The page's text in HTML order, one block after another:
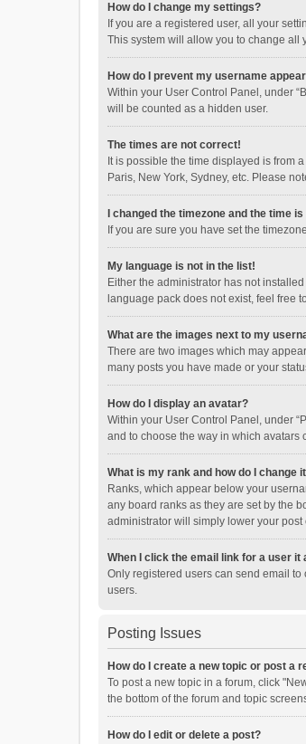
How do I change my settings?
If you are a registered user, all your
This system will allow you to change all
How do I prevent my username
Within your User Control Panel, under
will be counted as a hidden user.
The times are not correct!
It is possible the time displayed is from
Paris, New York, Sydney, etc. Please
I changed the timezone and the time
If you are sure you have set the
My language is not in the list!
Either the administrator has not
language pack does not exist, feel free
What are the images next to my
There are two images which may
many posts you have made or your
How do I display an avatar?
Within your User Control Panel, under
and to choose the way in which avatars
What is my rank and how do I change
Ranks, which appear below your
any board ranks as they are set by the
administrator will simply lower your post
When I click the email link for a user it
Only registered users can send email
users.
Posting Issues
How do I create a new topic or post a
To post a new topic in a forum, click
the bottom of the forum and topic
How do I edit or delete a post?